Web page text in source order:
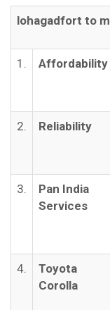
lohagadfort to
1. Affordability
2. Reliability
3.
Pan India
Services
4.
Toyota
Corolla